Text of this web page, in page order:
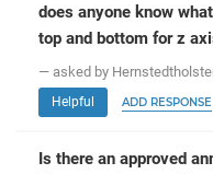
does anyone know
top and bottom for z
— asked by
Helpful ADD RESPONSE
Is there an approved